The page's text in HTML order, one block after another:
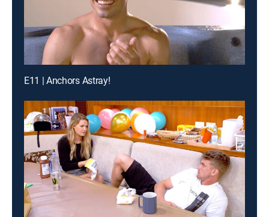
E11 | Anchors Astray!